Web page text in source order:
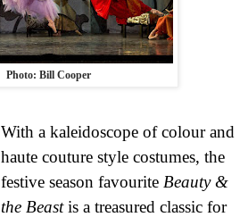
Photo: Bill Cooper
With a kaleidoscope of colour and
haute couture style costumes, the
festive season favourite Beauty &
the Beastis a treasured classic for